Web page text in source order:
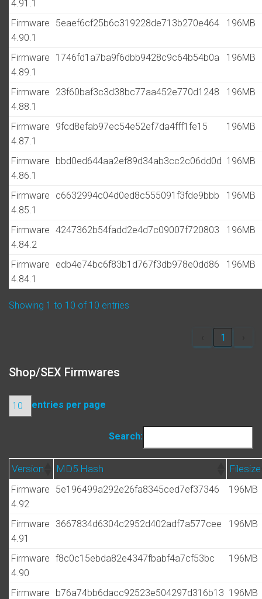
4.91.1
Firmware
4.90.1
5eaef6cf25b6c319228de713b270e464 196MB
Firmware
4.89.1
1746fd1a7ba9f6dbb9428c9c64b54b0a 196MB
Firmware
4.88.1
23f60baf3c3d38bc77aa452e770d1248 196MB
Firmware
4.87.1
9fcd8efab97ec54e52ef7da4fff1fe15 196MB
Firmware
4.86.1
bbd0ed644aa2ef89d34ab3cc2c06dd0d 196MB
Firmware
4.85.1
c6632994c04d0ed8c555091f3fde9bbb 196MB
Firmware
4.84.2
4247362b54fadd2e4d7c09007f720803 196MB
Firmware
4.84.1
edb4e74bc6f83b1d767f3db978e0dd86 196MB
Showing 1 to 10 of 10 entries
1
Shop/SEX Firmwares
entries per page
Search:
Version MD5 Hash Filesize
Firmware
4.92
5e196499a292e26fa8345ced7ef37346 196MB
Firmware
4.91
3667834d6304c2952d402adf7a577cee 196MB
Firmware
4.90
f8c0c15ebda82e4347fbabf4a7cf53bc 196MB
Firmware
b76a74bb6dacc92523e504297d316b13 196MB